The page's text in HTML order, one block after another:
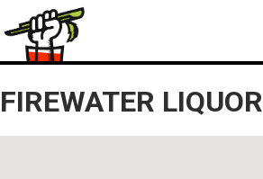
FIREWATER LIQUOR